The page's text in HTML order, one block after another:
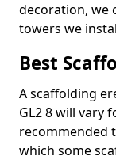
decoration, we
towers we
Best
A scaffolding
GL2 8 will vary
recommended
which some